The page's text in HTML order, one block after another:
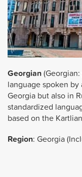
Georgian(Georgian:
language spoken
Georgia but also in
standardized
based on the
Region: Georgia